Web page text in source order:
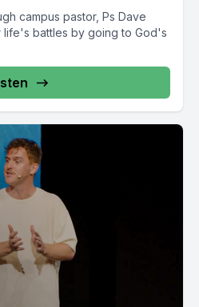
campus pastor, Ps Dave
battles by going to God's